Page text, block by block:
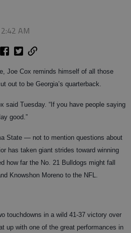
AM
Joe Cox reminds himself of all those
out to be Georgia’s quarterback.
said Tuesday. “If you have people saying
good.”
State — not to mention questions about
has taken giant strides toward winning
how far the No. 21 Bulldogs might fall
Knowshon Moreno to the NFL.
touchdowns in a wild 41-37 victory over
up with one of the great performances in